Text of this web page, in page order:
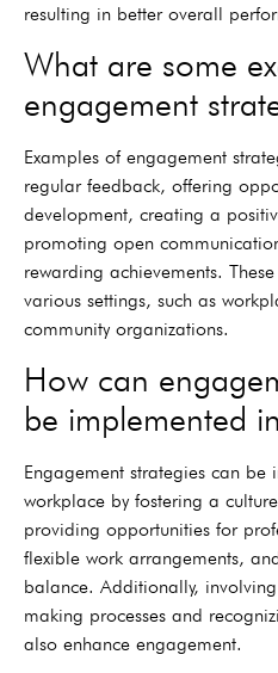
resulting in better overall
What are some
engagement
Examples of engagement
regular feedback, offering
development, creating a
promoting open
rewarding achievements.
various settings, such as
community organizations.
How can
be implemented
Engagement strategies can be
workplace by fostering a
providing opportunities for
flexible work arrangements,
balance. Additionally,
making processes and
also enhance engagement.